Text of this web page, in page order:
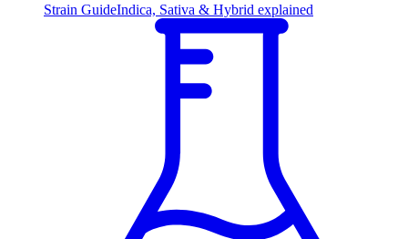
Strain GuideIndica, Sativa & Hybrid explained